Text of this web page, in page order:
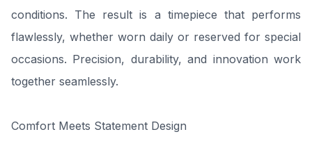
conditions. The result is a timepiece that performs
flawlessly, whether worn daily or reserved for special
occasions. Precision, durability, and innovation work
together seamlessly.
Comfort Meets Statement Design